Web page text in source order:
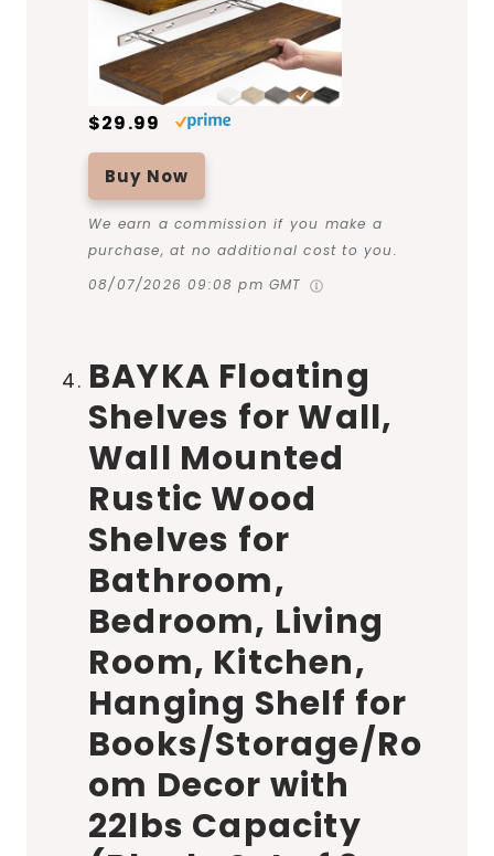
$29.99
Buy Now
We earn a commission if you make a
purchase, at no additional cost to you.
08/07/2026 09:08 pm GMT
BAYKA Floating
Shelves for Wall,
Wall Mounted
Rustic Wood
Shelves for
Bathroom,
Bedroom, Living
Room, Kitchen,
Hanging Shelf for
Books/Storage/Ro
om Decor with
22lbs Capacity